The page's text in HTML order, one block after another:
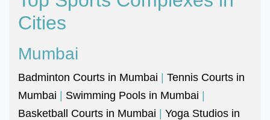
Cities
Mumbai
Badminton Courts in Mumbai | Tennis Courts in
Mumbai | Swimming Pools in Mumbai |
Basketball Courts in Mumbai | Yoga Studios in